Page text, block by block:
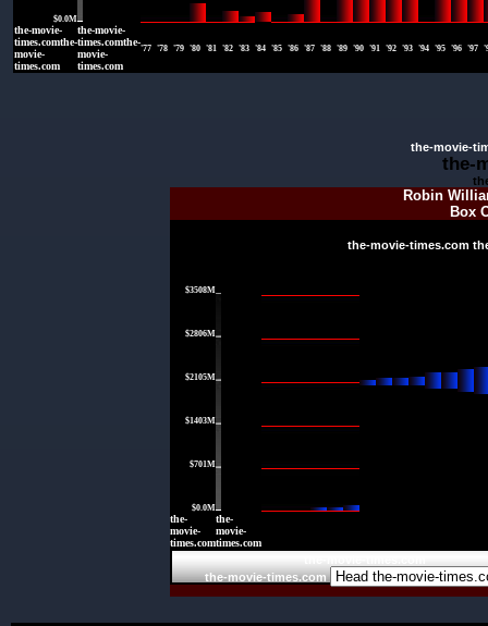
$0.0M
the-movie-
times.comthe-
movie-
times.com
the-movie-
times.comthe-
movie-
times.com
'77 '78 '79 '80 '81 '82 '83 '84 '85 '86 '87 '88 '89 '90 '91 '92 '93 '94 '95 '96 '97
the-movie-
the-
Robin
Box
the-movie-times.com
$3508M
$2806M
$2105M
$1403M
$701M
$0.0M
the-
movie-
times.com
the-
movie-
times.com
the-movie-times.com